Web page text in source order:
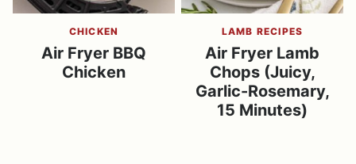
CHICKEN
Air Fryer BBQ
Chicken
LAMB RECIPES
Air Fryer Lamb
Chops (Juicy,
Garlic-Rosemary,
15 Minutes)